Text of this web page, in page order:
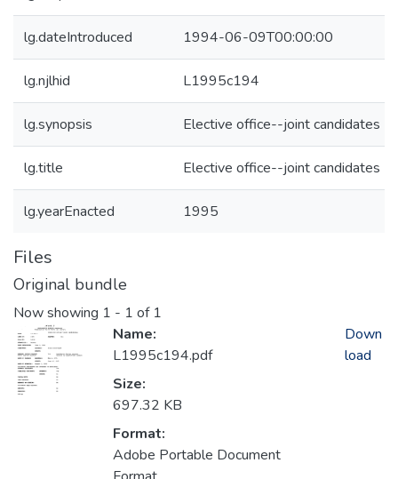
lg.dateIntroduced 1994-06-09T00:00:00
lg.njlhid L1995c194
lg.synopsis Elective office--joint candidates
lg.title Elective office--joint candidates
lg.yearEnacted 1995
Files
Original bundle
Now showing 1 - 1 of 1
Name:
L1995c194.pdf
Size:
697.32 KB
Format:
Adobe Portable Document
Down
load